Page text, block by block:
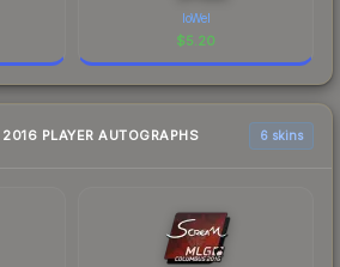
loWel
$5.20
PLAYER AUTOGRAPHS 6 skins